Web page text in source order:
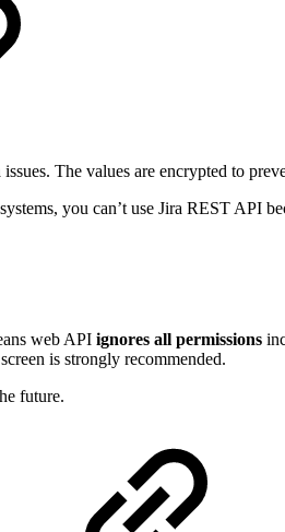
The values are encrypted to
you can’t use Jira REST API
web API ignores all permissions
is strongly recommended.
future.